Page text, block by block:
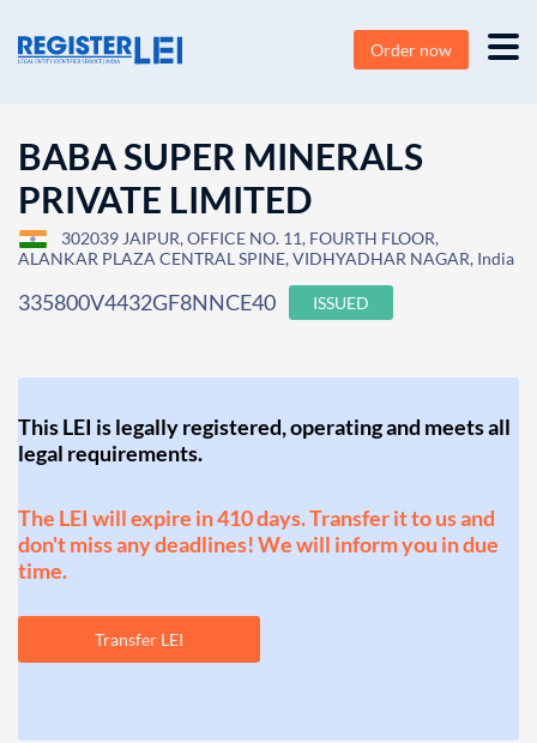
Order now
BABA SUPER MINERALS
PRIVATE LIMITED
302039 JAIPUR, OFFICE NO. 11, FOURTH FLOOR,
ALANKAR PLAZA CENTRAL SPINE, VIDHYADHAR NAGAR, India
335800V4432GF8NNCE40 ISSUED
This LEI is legally registered, operating and meets all
legal requirements.
The LEI will expire in 410 days. Transfer it to us and
don't miss any deadlines! We will inform you in due
time.
Transfer LEI